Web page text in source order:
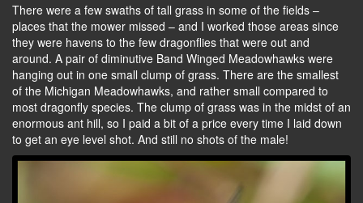
There were a few swaths of tall grass in some of the fields –
places that the mower missed – and I worked those areas since
they were havens to the few dragonflies that were out and
around. A pair of diminutive Band Winged Meadowhawks were
hanging out in one small clump of grass. There are the smallest
of the Michigan Meadowhawks, and rather small compared to
most dragonfly species. The clump of grass was in the midst of an
enormous ant hill, so I paid a bit of a price every time I laid down
to get an eye level shot. And still no shots of the male!